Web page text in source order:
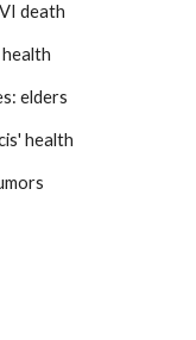
death
elders
health